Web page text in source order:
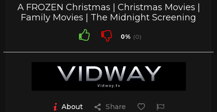
A FROZEN Christmas | Christmas Movies |
Family Movies | The Midnight Screening
0% (0)
About Share